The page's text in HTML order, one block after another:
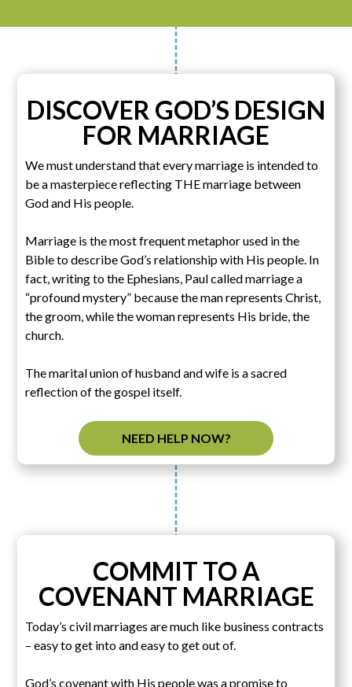
DISCOVER GOD’S DESIGN
FOR MARRIAGE
We must understand that every marriage is intended to
be a masterpiece reflecting THE marriage between
God and His people.
Marriage is the most frequent metaphor used in the
Bible to describe God’s relationship with His people. In
fact, writing to the Ephesians, Paul called marriage a
“profound mystery” because the man represents Christ,
the groom, while the woman represents His bride, the
church.
The marital union of husband and wife is a sacred
reflection of the gospel itself.
NEED HELP NOW?
COMMIT TO A
COVENANT MARRIAGE
Today’s civil marriages are much like business contracts
– easy to get into and easy to get out of.
God’s covenant with His people was a promise to